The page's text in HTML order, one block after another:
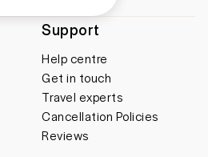
Support
Help centre
Get in touch
Travel experts
Cancellation Policies
Reviews